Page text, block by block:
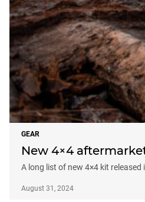
GEAR
New 4×4
A long list of new 4×4 kit released
August 31, 2024